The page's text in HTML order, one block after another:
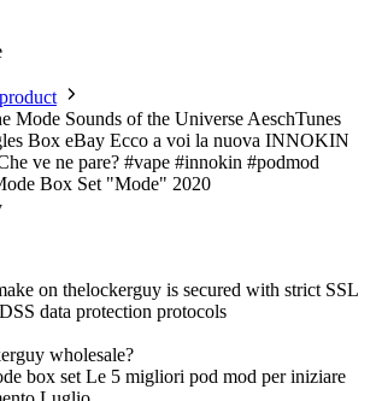
Mode Sounds of the Universe AeschTunes
Box eBay Ecco a voi la nuova INNOKIN
ve ne pare? #vape #innokin #podmod
Box Set "Mode" 2020
on thelockerguy is secured with strict SSL
data protection protocols
wholesale?